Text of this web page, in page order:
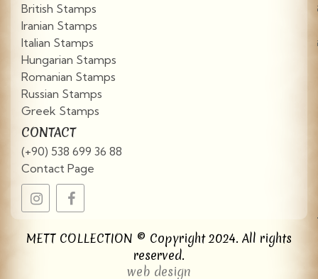
British Stamps
Iranian Stamps
Italian Stamps
Hungarian Stamps
Romanian Stamps
Russian Stamps
Greek Stamps
CONTACT
(+90) 538 699 36 88
Contact Page
METT COLLECTION © Copyright 2024. All rights
reserved.
web design